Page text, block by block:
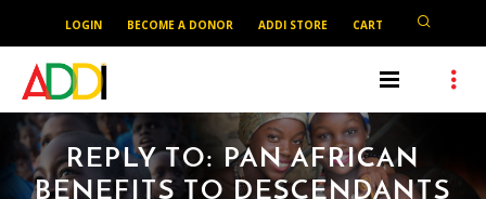
LOGIN BECOME A DONOR ADDI STORE CART
REPLY TO: PAN AFRICAN
BENEFITS TO DESCENDANTS